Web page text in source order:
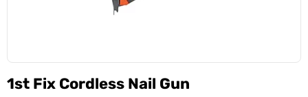
1st Fix Cordless Nail Gun